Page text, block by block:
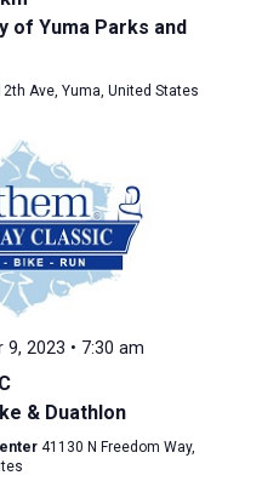
of Yuma Parks and
Ave, Yuma, United States
2023 • 7:30 am
& Duathlon
41130 N Freedom Way,